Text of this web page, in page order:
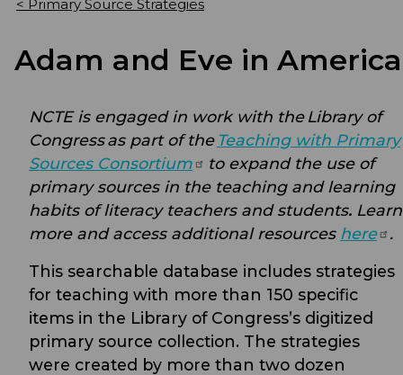
< Primary Source Strategies
Adam and Eve in America
NCTE is engaged in work with theLibrary of
Congressas part of the Teaching with Primary
Sources Consortium
to expand the use of
primary sources in the teaching and learning
habits of literacy teachers and students. Learn
more and access additional resources here
.
This searchable database includes strategies
for teaching with more than 150 specific
items in the Library of Congress’s digitized
primary source collection. The strategies
were created by more than two dozen